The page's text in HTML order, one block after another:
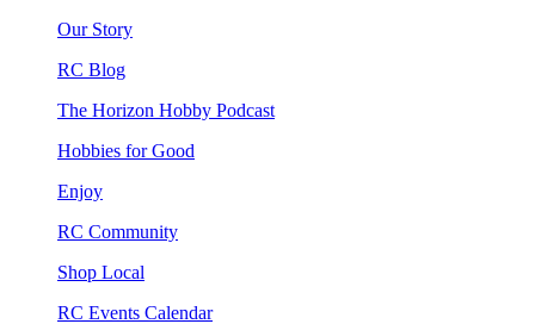
Our Story
RC Blog
The Horizon Hobby Podcast
Hobbies for Good
Enjoy
RC Community
Shop Local
RC Events Calendar